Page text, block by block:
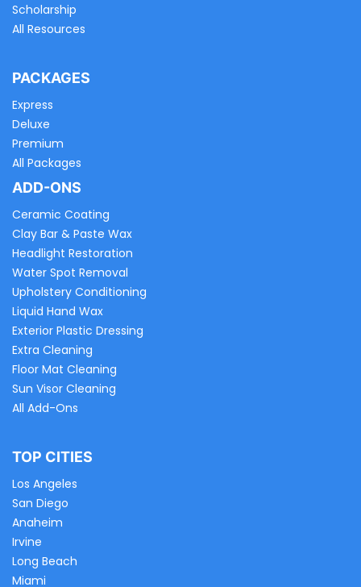
Scholarship
All Resources
PACKAGES
Express
Deluxe
Premium
All Packages
ADD-ONS
Ceramic Coating
Clay Bar & Paste Wax
Headlight Restoration
Water Spot Removal
Upholstery Conditioning
Liquid Hand Wax
Exterior Plastic Dressing
Extra Cleaning
Floor Mat Cleaning
Sun Visor Cleaning
All Add-Ons
TOP CITIES
Los Angeles
San Diego
Anaheim
Irvine
Long Beach
Miami